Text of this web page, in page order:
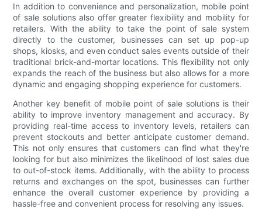
In addition to convenience and personalization, mobile point
of sale solutions also offer greater flexibility and mobility for
retailers. With the ability to take the point of sale system
directly to the customer, businesses can set up pop-up
shops, kiosks, and even conduct sales events outside of their
traditional brick-and-mortar locations. This flexibility not only
expands the reach of the business but also allows for a more
dynamic and engaging shopping experience for customers.
Another key benefit of mobile point of sale solutions is their
ability to improve inventory management and accuracy. By
providing real-time access to inventory levels, retailers can
prevent stockouts and better anticipate customer demand.
This not only ensures that customers can find what they're
looking for but also minimizes the likelihood of lost sales due
to out-of-stock items. Additionally, with the ability to process
returns and exchanges on the spot, businesses can further
enhance the overall customer experience by providing a
hassle-free and convenient process for resolving any issues.